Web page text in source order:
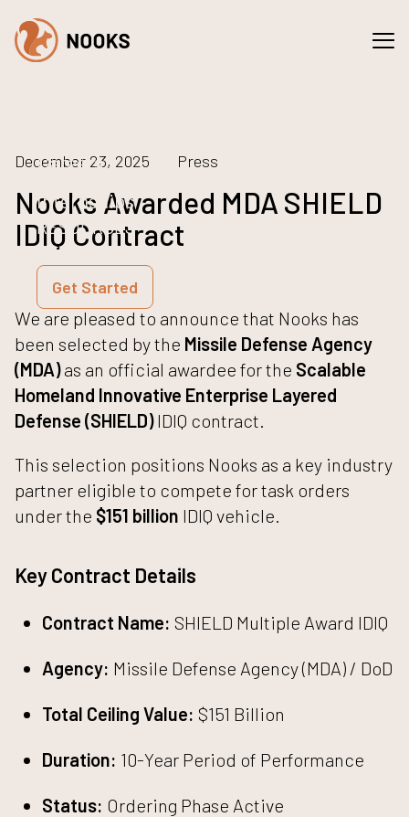
Spaces
Services
Careers
Internships
RESOURCES
NEWS
Get Started
December 23, 2025 Press
Nooks Awarded MDA SHIELD
IDIQ Contract
We are pleased to announce that Nooks has
been selected by the Missile Defense Agency
(MDA)as an official awardee for the Scalable
Homeland Innovative Enterprise Layered
Defense (SHIELD)IDIQ contract.
This selection positions Nooks as a key industry
partner eligible to compete for task orders
under the $151 billion IDIQ vehicle.
Key Contract Details
Contract Name: SHIELD Multiple Award IDIQ
Agency: Missile Defense Agency (MDA) / DoD
Total Ceiling Value: $151 Billion
Duration: 10-Year Period of Performance
Status: Ordering Phase Active